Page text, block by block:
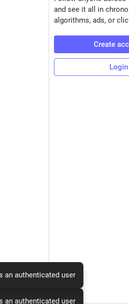
and see it all in
algorithms, ads, or
Create
Login
an authenticated user
an authenticated user